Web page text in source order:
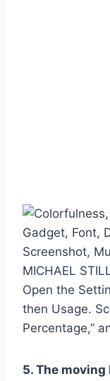
MICHAEL
Open the
then Usage.
Percentage,”
5. The